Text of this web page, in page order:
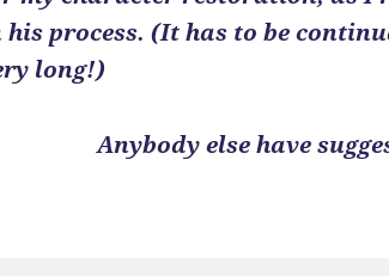
his process. (It has to be
long!)
Anybody else have